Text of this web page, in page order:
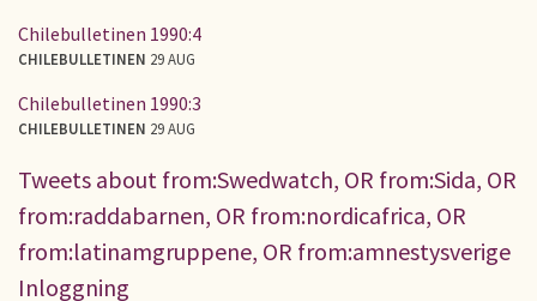
Chilebulletinen 1990:4
CHILEBULLETINEN 29 AUG
Chilebulletinen 1990:3
CHILEBULLETINEN 29 AUG
Tweets about from:Swedwatch, OR from:Sida, OR
from:raddabarnen, OR from:nordicafrica, OR
from:latinamgruppene, OR from:amnestysverige
Inloggning